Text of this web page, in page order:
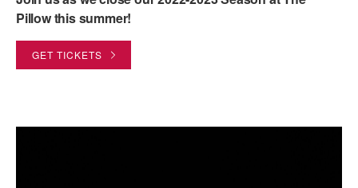
MEET THE FACULTY
Pillow this summer!
GET TICKETS